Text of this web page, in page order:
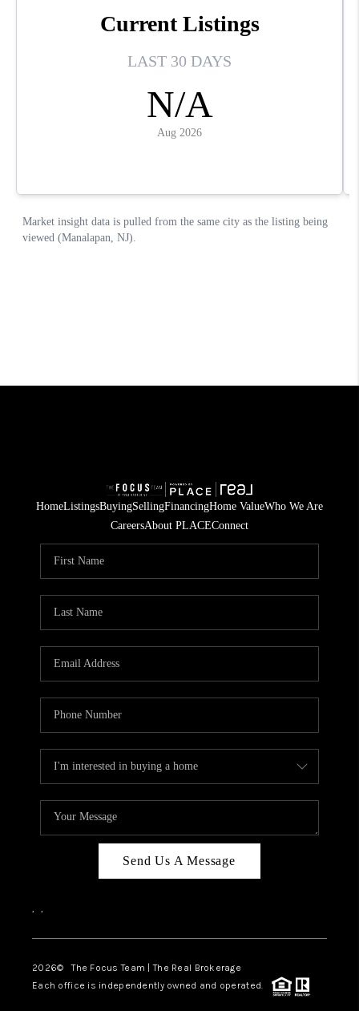
HomeListingsBuyingSellingFinancingHome ValueWho We Are
CareersAbout PLACEConnect
Send Us A Message
, ,
2026© The Focus Team | The Real Brokerage
Each office is independently owned and operated.